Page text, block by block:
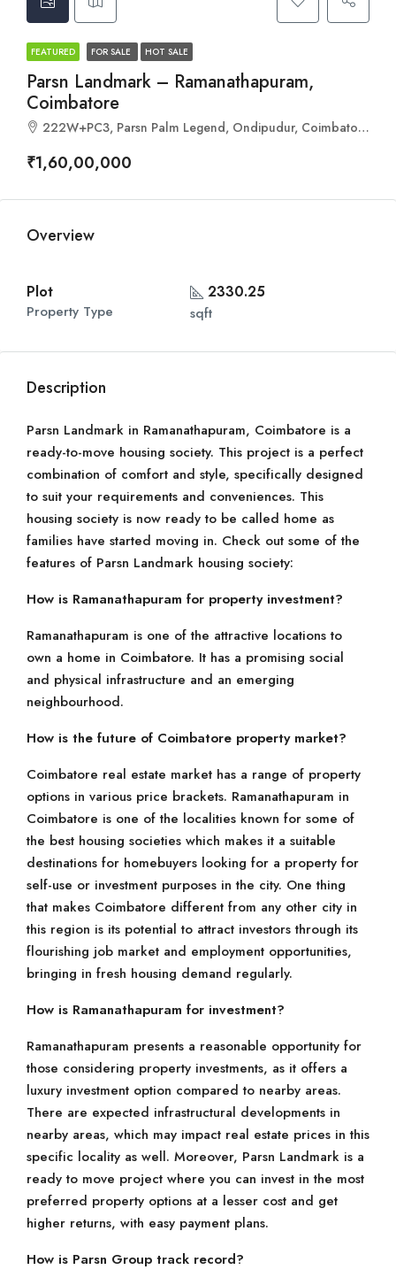
FEATURED FOR SALE HOT SALE
Parsn Landmark – Ramanathapuram,
Coimbatore
222W+PC3, Parsn Palm Legend, Ondipudur, Coimbatore, Tamil Nadu 641016
₹1,60,00,000
Overview
Plot
Property Type
2330.25
sqft
Description
Parsn Landmark in Ramanathapuram, Coimbatore is a
ready-to-move housing society. This project is a perfect
combination of comfort and style, specifically designed
to suit your requirements and conveniences. This
housing society is now ready to be called home as
families have started moving in. Check out some of the
features of Parsn Landmark housing society:
How is Ramanathapuram for property investment?
Ramanathapuram is one of the attractive locations to
own a home in Coimbatore. It has a promising social
and physical infrastructure and an emerging
neighbourhood.
How is the future of Coimbatore property market?
Coimbatore real estate market has a range of property
options in various price brackets. Ramanathapuram in
Coimbatore is one of the localities known for some of
the best housing societies which makes it a suitable
destinations for homebuyers looking for a property for
self-use or investment purposes in the city. One thing
that makes Coimbatore different from any other city in
this region is its potential to attract investors through its
flourishing job market and employment opportunities,
bringing in fresh housing demand regularly.
How is Ramanathapuram for investment?
Ramanathapuram presents a reasonable opportunity for
those considering property investments, as it offers a
luxury investment option compared to nearby areas.
There are expected infrastructural developments in
nearby areas, which may impact real estate prices in this
specific locality as well. Moreover, Parsn Landmark is a
ready to move project where you can invest in the most
preferred property options at a lesser cost and get
higher returns, with easy payment plans.
How is Parsn Group track record?